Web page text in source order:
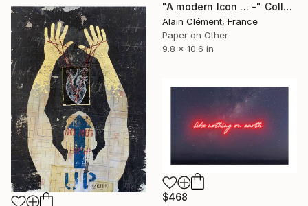
"A modern Icon ... -" Collage
Alain Clément, France
Paper on Other
9.8 x 10.6 in
$468